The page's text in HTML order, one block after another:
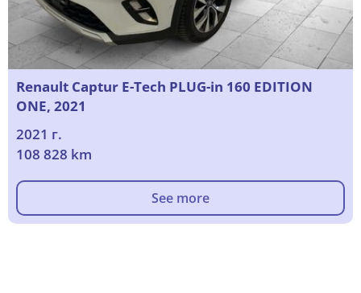
Renault Captur E-Tech PLUG-in 160 EDITION
ONE, 2021
2021 г.
108 828 km
See more